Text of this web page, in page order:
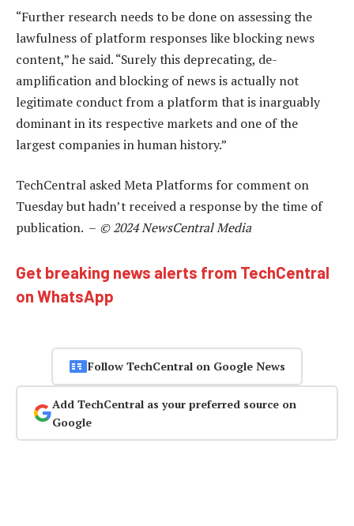
“Further research needs to be done on assessing the
lawfulness of platform responses like blocking news
content,” he said. “Surely this deprecating, de-
amplification and blocking of news is actually not
legitimate conduct from a platform that is inarguably
dominant in its respective markets and one of the
largest companies in human history.”
TechCentral asked Meta Platforms for comment on
Tuesday but hadn’t received a response by the time of
publication. – © 2024 NewsCentral Media
Get breaking news alerts from TechCentral
on WhatsApp
Follow TechCentral on Google News
Add TechCentral as your preferred source on
Google